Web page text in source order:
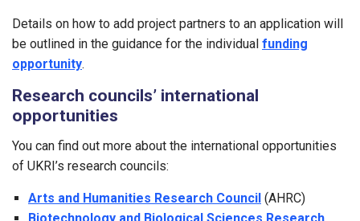
Details on how to add project partners to an application will
be outlined in the guidance for the individual funding
opportunity.
Research councils’ international
opportunities
You can find out more about the international opportunities
of UKRI’s research councils:
Arts and Humanities Research Council (AHRC)